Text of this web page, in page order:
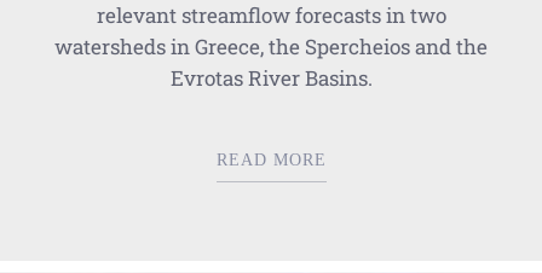
relevant streamflow forecasts in two
watersheds in Greece, the Spercheios and the
Evrotas River Basins.
READ MORE